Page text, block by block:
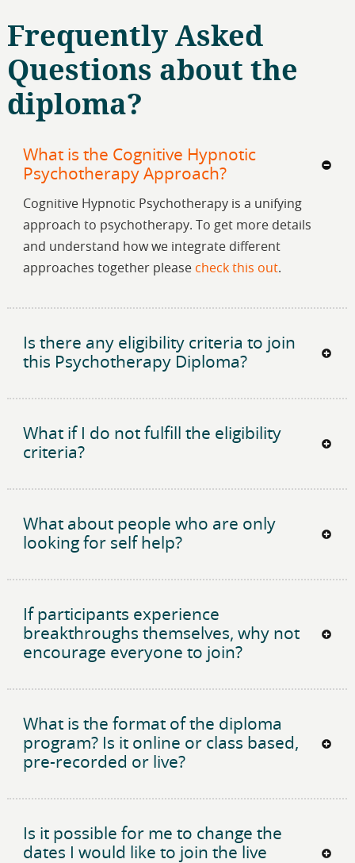
Frequently Asked
Questions about the
diploma?
What is the Cognitive Hypnotic
Psychotherapy Approach?
Cognitive Hypnotic Psychotherapy is a unifying
approach to psychotherapy. To get more details
and understand how we integrate different
approaches together please check this out.
Is there any eligibility criteria to join
this Psychotherapy Diploma?
What if I do not fulfill the eligibility
criteria?
What about people who are only
looking for self help?
If participants experience
breakthroughs themselves, why not
encourage everyone to join?
What is the format of the diploma
program? Is it online or class based,
pre-recorded or live?
Is it possible for me to change the
dates I would like to join the live